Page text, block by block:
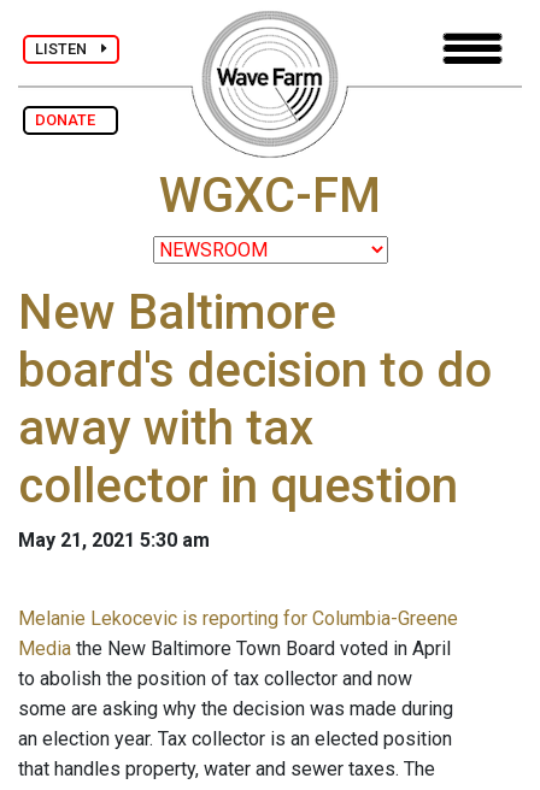
LISTEN
DONATE
WGXC-FM
New Baltimore
board's decision to do
away with tax
collector in question
May 21, 2021 5:30 am
Melanie Lekocevic is reporting for Columbia-Greene
Media the New Baltimore Town Board voted in April
to abolish the position of tax collector and now
some are asking why the decision was made during
an election year. Tax collector is an elected position
that handles property, water and sewer taxes. The